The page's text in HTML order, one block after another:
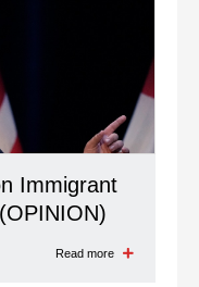
Immigrant
Read more